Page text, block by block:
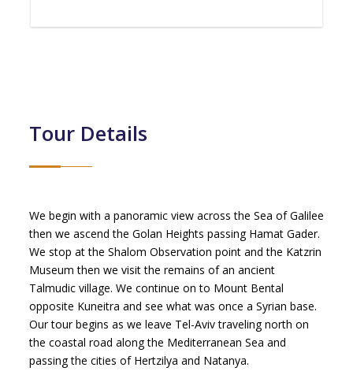
Tour Details
We begin with a panoramic view across the Sea of Galilee
then we ascend the Golan Heights passing Hamat Gader.
We stop at the Shalom Observation point and the Katzrin
Museum then we visit the remains of an ancient
Talmudic village. We continue on to Mount Bental
opposite Kuneitra and see what was once a Syrian base.
Our tour begins as we leave Tel-Aviv traveling north on
the coastal road along the Mediterranean Sea and
passing the cities of Hertzilya and Natanya.